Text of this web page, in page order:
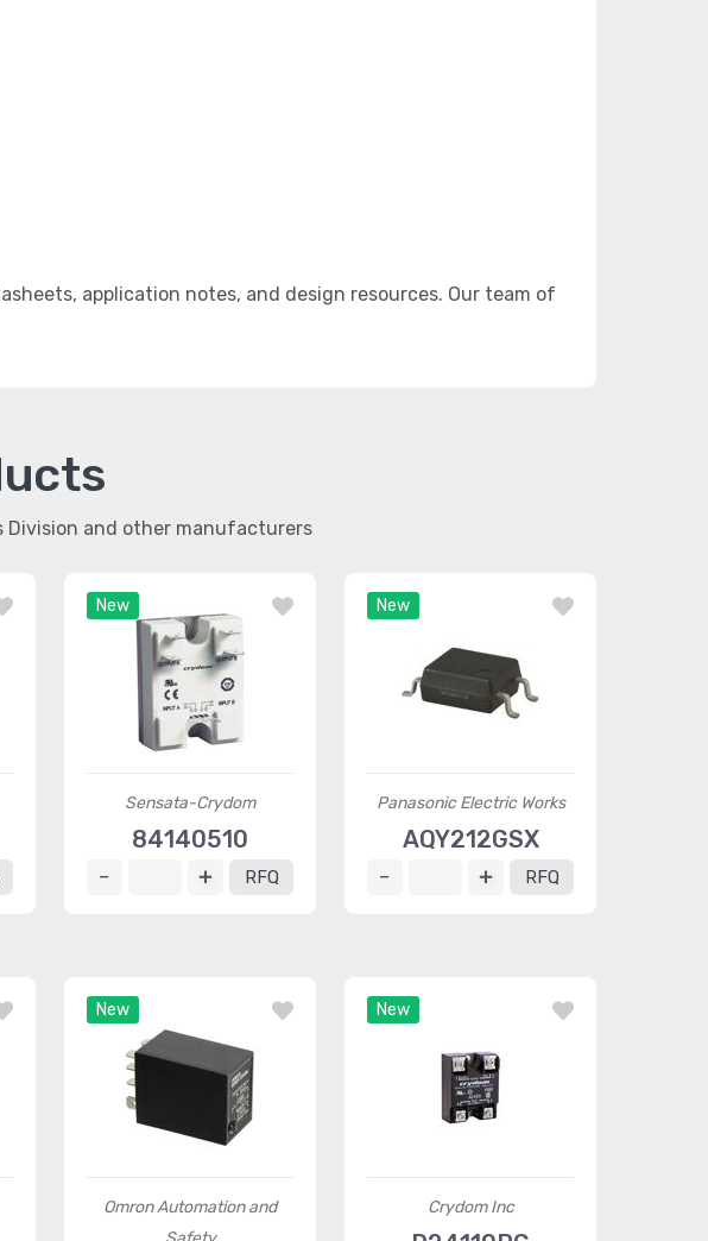
application notes, and design resources. Our team of
Division and other manufacturers
New
Sensata-Crydom
84140510
RFQ
New
Panasonic Electric Works
AQY212GSX
RFQ
New
Omron Automation and
New
Crydom Inc